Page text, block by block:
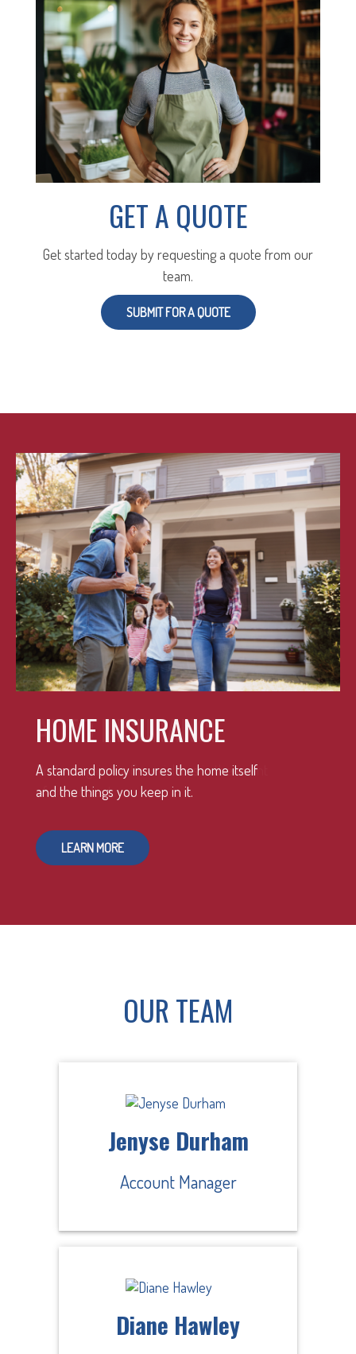
GET A QUOTE
Get started today by requesting a quote from our
team.
SUBMIT FOR A QUOTE
HOME INSURANCE
A standard policy insures the home itself
and the things you keep in it.
LEARN MORE
OUR TEAM
Jenyse Durham
Account Manager
Diane Hawley